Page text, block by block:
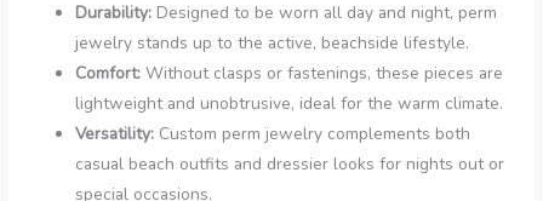
Durability: Designed to be worn all day and night, perm
jewelry stands up to the active, beachside lifestyle.
Comfort: Without clasps or fastenings, these pieces are
lightweight and unobtrusive, ideal for the warm climate.
Versatility: Custom perm jewelry complements both
casual beach outfits and dressier looks for nights out or
special occasions.